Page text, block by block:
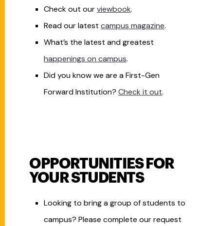
Check out ourviewbook.
Read our latest campus magazine.
What’s the latest and greatest
happenings on campus.
Did you know we are a First-Gen
Forward Institution? Check it out.
OPPORTUNITIES FOR
YOUR STUDENTS
Looking to bring a group of students to
campus? Please complete our request